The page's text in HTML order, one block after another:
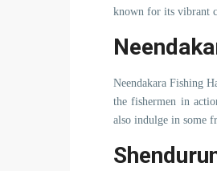
known for its vibrant
Neendakara Fishing
the fishermen in
also indulge in some